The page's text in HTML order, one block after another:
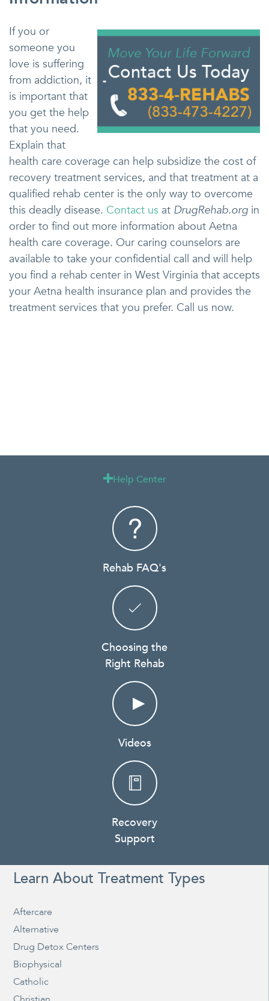
If you or
someone you
love is suffering
from addiction, it
is important that
you get the help
that you need.
Explain that
health care coverage can help subsidize the cost of
recovery treatment services, and that treatment at a
qualified rehab center is the only way to overcome
this deadly disease. Contact us at DrugRehab.org in
order to find out more information about Aetna
health care coverage. Our caring counselors are
available to take your confidential call and will help
you find a rehab center in West Virginia that accepts
your Aetna health insurance plan and provides the
treatment services that you prefer. Call us now.
Help Center
Rehab FAQ's
Choosing the
Right Rehab
Videos
Recovery
Support
Learn About Treatment Types
Aftercare
Alternative
Drug Detox Centers
Biophysical
Catholic